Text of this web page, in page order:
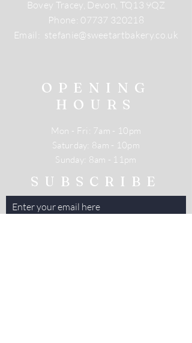
Bovey Tracey, Devon, TQ13 9QZ
Phone: 07737 320218
Email: stefanie@sweetartbakery.co.uk
OPENING
HOURS
Mon - Fri: 7am - 10pm
​​Saturday: 8am - 10pm
​Sunday: 8am - 11pm
SUBSCRIBE
Enter your email here